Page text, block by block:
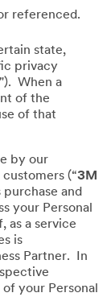
referenced.
state,
privacy
"). When a
of the
of that
by our
(“3M
and
your Personal
as a service
is
Partner. In
your Personal